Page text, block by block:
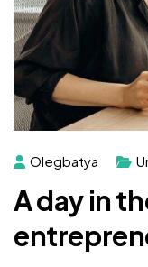
Olegbatya
A day in